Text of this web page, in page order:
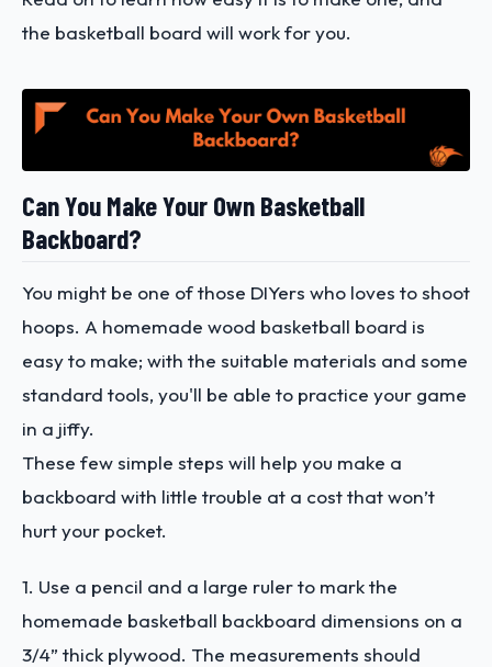
the basketball board will work for you.
Can You Make Your Own Basketball
Backboard?
You might be one of those DIYers who loves to shoot
hoops. A homemade wood basketball board is
easy to make; with the suitable materials and some
standard tools, you'll be able to practice your game
in a jiffy.
These few simple steps will help you make a
backboard with little trouble at a cost that won’t
hurt your pocket.
1. Use a pencil and a large ruler to mark the
homemade basketball backboard dimensions on a
3/4” thick plywood. The measurements should